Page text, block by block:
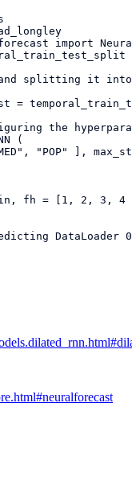
import
and splitting it
=
the
(
"POP" ],
= [1, 2, 3, 4 ])
DataLoader 0: